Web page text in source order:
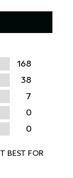
168
38
7
0
0